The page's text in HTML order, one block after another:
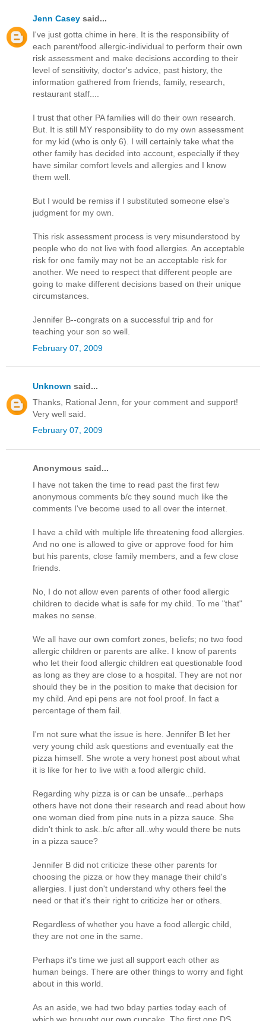
Jenn Casey said...
I've just gotta chime in here. It is the responsibility of
each parent/food allergic-individual to perform their own
risk assessment and make decisions according to their
level of sensitivity, doctor's advice, past history, the
information gathered from friends, family, research,
restaurant staff....
I trust that other PA families will do their own research.
But. It is still MY responsibility to do my own assessment
for my kid (who is only 6). I will certainly take what the
other family has decided into account, especially if they
have similar comfort levels and allergies and I know
them well.
But I would be remiss if I substituted someone else's
judgment for my own.
This risk assessment process is very misunderstood by
people who do not live with food allergies. An acceptable
risk for one family may not be an acceptable risk for
another. We need to respect that different people are
going to make different decisions based on their unique
circumstances.
Jennifer B--congrats on a successful trip and for
teaching your son so well.
February 07, 2009
Unknown said...
Thanks, Rational Jenn, for your comment and support!
Very well said.
February 07, 2009
Anonymous said...
I have not taken the time to read past the first few
anonymous comments b/c they sound much like the
comments I've become used to all over the internet.
I have a child with multiple life threatening food allergies.
And no one is allowed to give or approve food for him
but his parents, close family members, and a few close
friends.
No, I do not allow even parents of other food allergic
children to decide what is safe for my child. To me "that"
makes no sense.
We all have our own comfort zones, beliefs; no two food
allergic children or parents are alike. I know of parents
who let their food allergic children eat questionable food
as long as they are close to a hospital. They are not nor
should they be in the position to make that decision for
my child. And epi pens are not fool proof. In fact a
percentage of them fail.
I'm not sure what the issue is here. Jennifer B let her
very young child ask questions and eventually eat the
pizza himself. She wrote a very honest post about what
it is like for her to live with a food allergic child.
Regarding why pizza is or can be unsafe...perhaps
others have not done their research and read about how
one woman died from pine nuts in a pizza sauce. She
didn't think to ask..b/c after all..why would there be nuts
in a pizza sauce?
Jennifer B did not criticize these other parents for
choosing the pizza or how they manage their child's
allergies. I just don't understand why others feel the
need or that it's their right to criticize her or others.
Regardless of whether you have a food allergic child,
they are not one in the same.
Perhaps it's time we just all support each other as
human beings. There are other things to worry and fight
about in this world.
As an aside, we had two bday parties today each of
which we brought our own cupcake. The first one DS